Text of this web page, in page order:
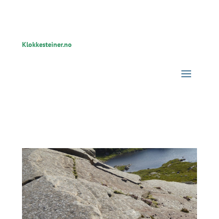
Klokkesteiner.no